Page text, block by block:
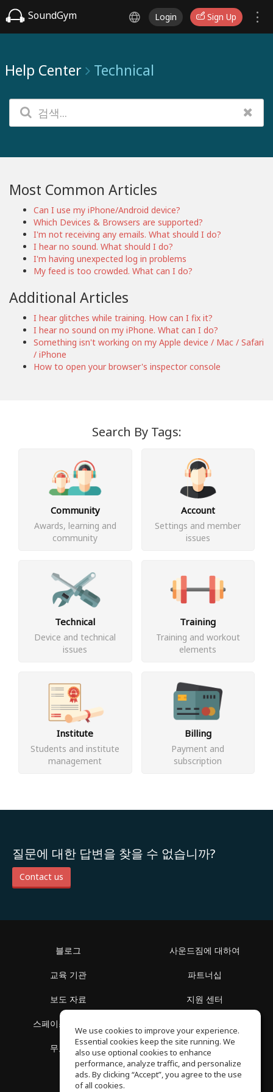
SoundGym Login Sign Up
Help Center Technical
Most Common Articles
Can I use my iPhone/Android device?
Which Devices & Browsers are supported?
I'm not receiving any emails. What should I do?
I hear no sound. What should I do?
I'm having unexpected log in problems
My feed is too crowded. What can I do?
Additional Articles
I hear glitches while training. How can I fix it?
I hear no sound on my iPhone. What can I do?
Something isn't working on my Apple device / Mac / Safari
/ iPhone
How to open your browser's inspector console
Search By Tags:
Community
Awards, learning and
community
Account
Settings and member
issues
Technical
Device and technical
issues
Training
Training and workout
elements
Institute
Students and institute
management
Billing
Payment and
subscription
질문에 대한 답변을 찾을 수 없습니까?
Contact us
블로그
교육 기관
보도 자료
스페이스 둘러보기
무료 학습
사운드짐에 대하여
파트너십
지원 센터
개인정보 보호정책
We use cookies to improve your experience.
Essential cookies keep the site running. We
also use optional cookies to enhance
performance, analyze traffic, and personalize
ads. By clicking “Accept”, you agree to the use
of all cookies.